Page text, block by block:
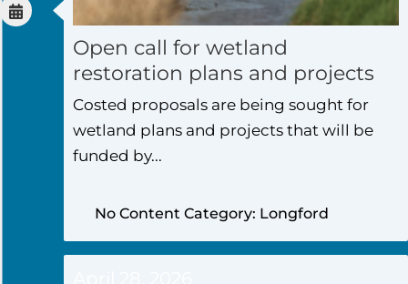
Open call for wetland
restoration plans and projects
Costed proposals are being sought for
wetland plans and projects that will be
funded by...
No Content Category: Longford